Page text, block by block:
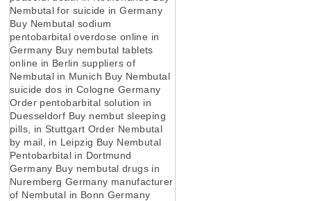
Nembutal for suicide in Germany
Buy Nembutal sodium
pentobarbital overdose online in
Germany Buy nembutal tablets
online in Berlin suppliers of
Nembutal in Munich Buy Nembutal
suicide dos in Cologne Germany
Order pentobarbital solution in
Duesseldorf Buy nembut sleeping
pills, in Stuttgart Order Nembutal
by mail, in Leipzig Buy Nembutal
Pentobarbital in Dortmund
Germany Buy nembutal drugs in
Nuremberg Germany manufacturer
of Nembutal in Bonn Germany